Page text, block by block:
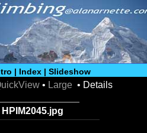
| Index | Slideshow
• Large • Details
HPIM2045.jpg